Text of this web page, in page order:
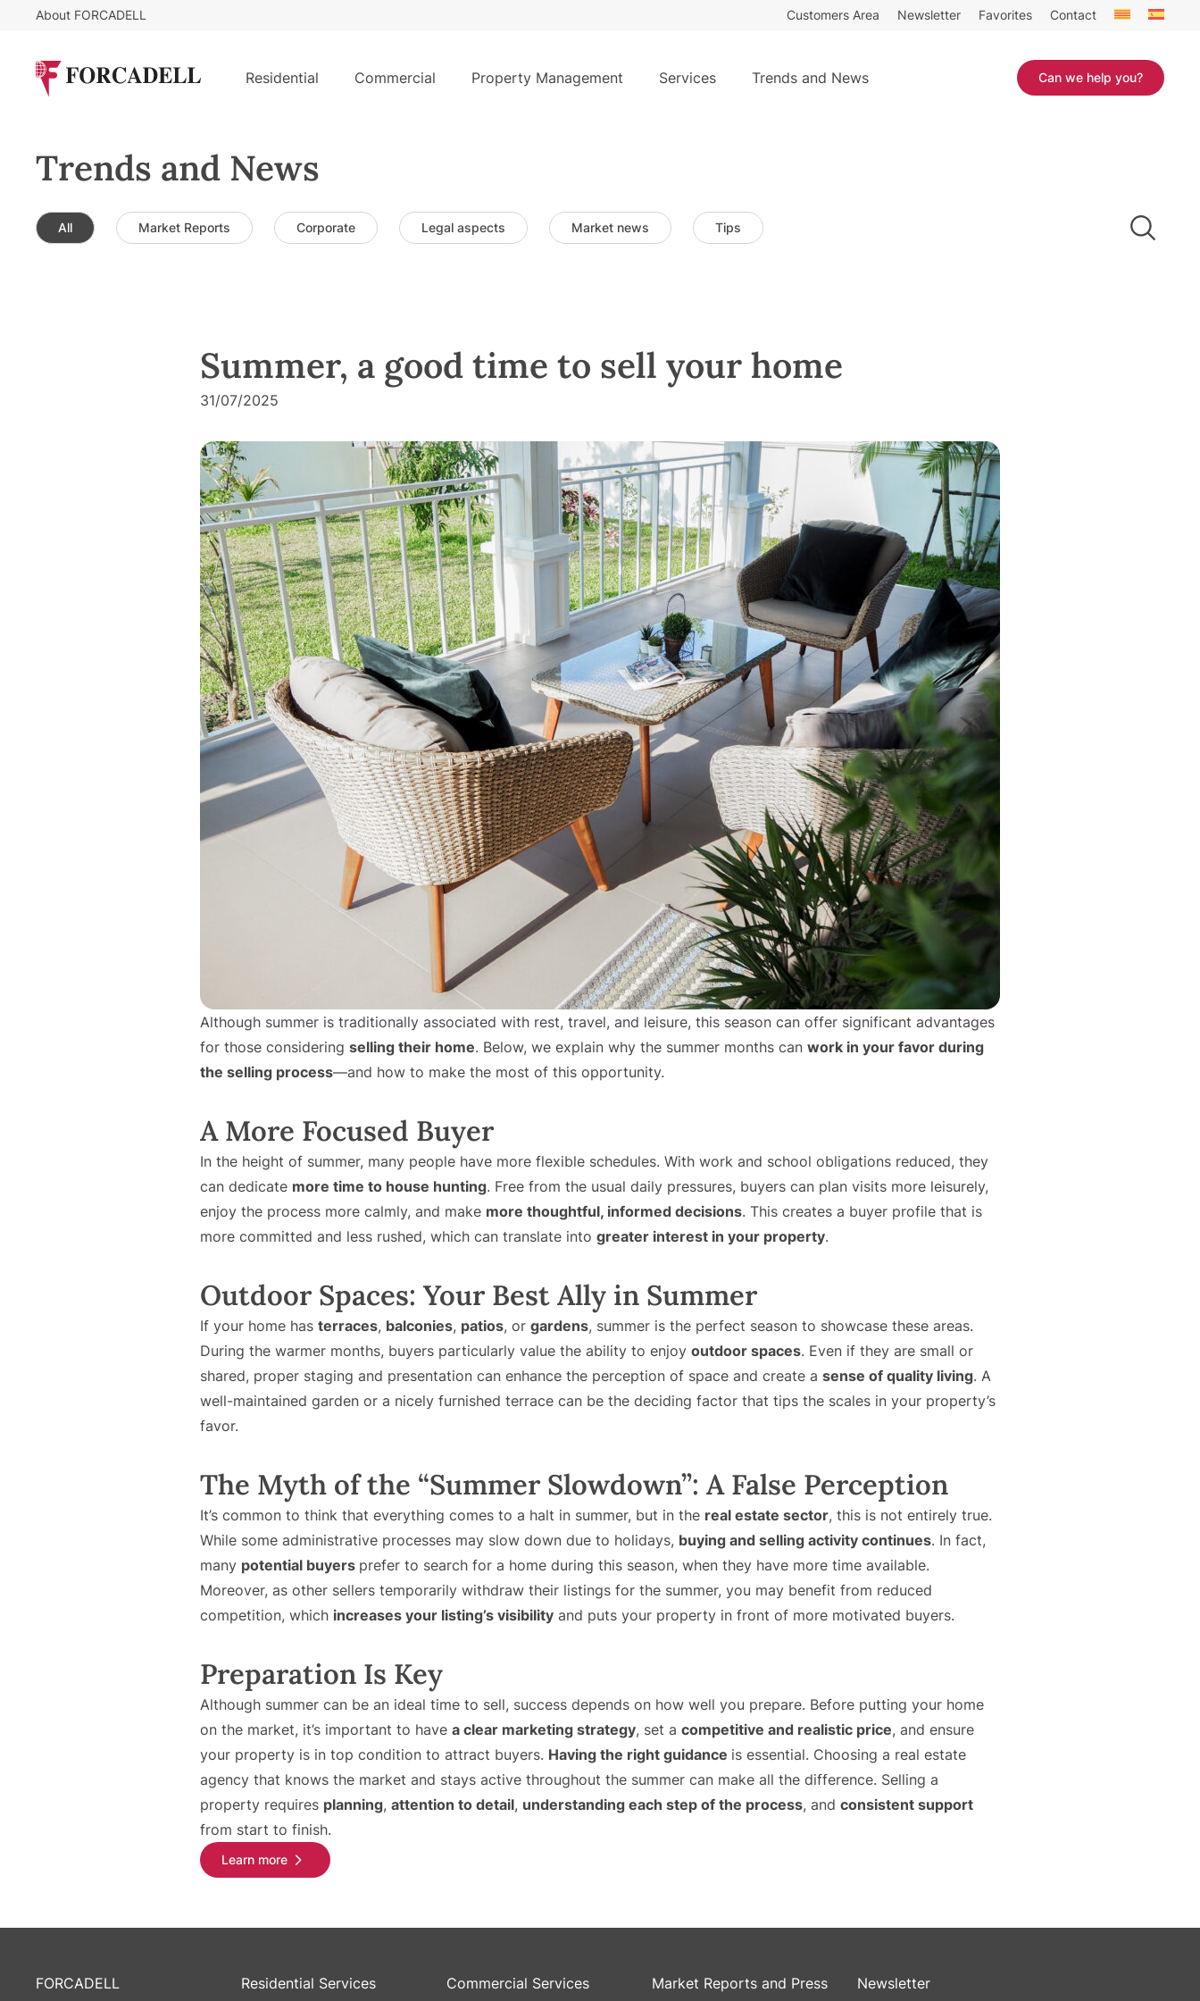
About FORCADELL Customers Area Newsletter Favorites Contact
Residential Commercial Property Management Services Trends and News Can we help you?
Trends and News
All Market Reports Corporate Legal aspects Market news Tips
Summer, a good time to sell your home
31/07/2025
Although summer is traditionally associated with rest, travel, and leisure, this season can offer significant advantages
for those considering selling their home. Below, we explain why the summer months can work in your favor during
the selling process—and how to make the most of this opportunity.
A More Focused Buyer
In the height of summer, many people have more flexible schedules. With work and school obligations reduced, they
can dedicate more time to house hunting. Free from the usual daily pressures, buyers can plan visits more leisurely,
enjoy the process more calmly, and make more thoughtful, informed decisions. This creates a buyer profile that is
more committed and less rushed, which can translate into greater interest in your property.
Outdoor Spaces: Your Best Ally in Summer
If your home has terraces, balconies, patios, or gardens, summer is the perfect season to showcase these areas.
During the warmer months, buyers particularly value the ability to enjoy outdoor spaces. Even if they are small or
shared, proper staging and presentation can enhance the perception of space and create a sense of quality living. A
well-maintained garden or a nicely furnished terrace can be the deciding factor that tips the scales in your property’s
favor.
The Myth of the “Summer Slowdown”: A False Perception
It’s common to think that everything comes to a halt in summer, but in the real estate sector, this is not entirely true.
While some administrative processes may slow down due to holidays, buying and selling activity continues. In fact,
many potential buyers prefer to search for a home during this season, when they have more time available.
Moreover, as other sellers temporarily withdraw their listings for the summer, you may benefit from reduced
competition, which increases your listing’s visibility and puts your property in front of more motivated buyers.
Preparation Is Key
Although summer can be an ideal time to sell, success depends on how well you prepare. Before putting your home
on the market, it’s important to have a clear marketing strategy, set a competitive and realistic price, and ensure
your property is in top condition to attract buyers. Having the right guidance is essential. Choosing a real estate
agency that knows the market and stays active throughout the summer can make all the difference. Selling a
property requires planning, attention to detail, understanding each step of the process, and consistent support
from start to finish.
Learn more
FORCADELL Residential Services Commercial Services Market Reports and Press Newsletter